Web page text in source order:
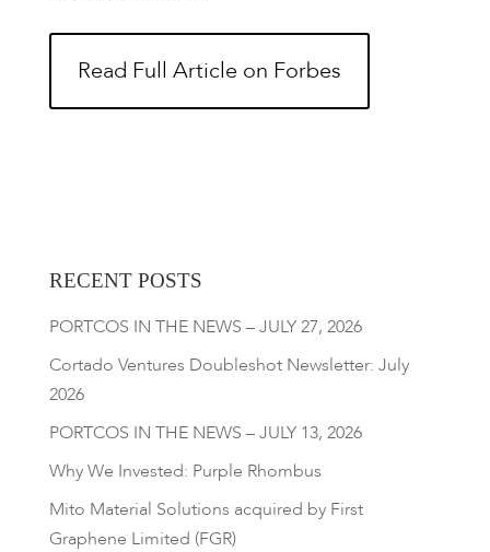
Read Full Article on Forbes
RECENT POSTS
PORTCOS IN THE NEWS – JULY 27, 2026
Cortado Ventures Doubleshot Newsletter: July
2026
PORTCOS IN THE NEWS – JULY 13, 2026
Why We Invested: Purple Rhombus
Mito Material Solutions acquired by First
Graphene Limited (FGR)